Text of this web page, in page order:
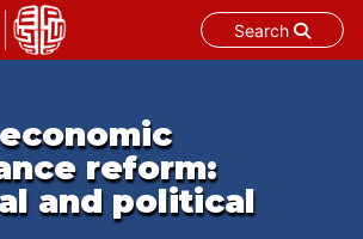
Search
reform:
and political